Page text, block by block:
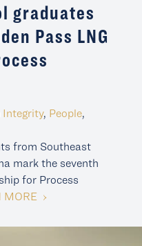
graduates
Pass LNG
Integrity, People,
from Southeast
mark the seventh
for Process
MORE